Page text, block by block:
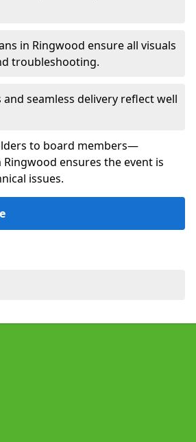
in Ringwood ensure all visuals
troubleshooting.
and seamless delivery reflect well
to board members—
ensures the event is
issues.